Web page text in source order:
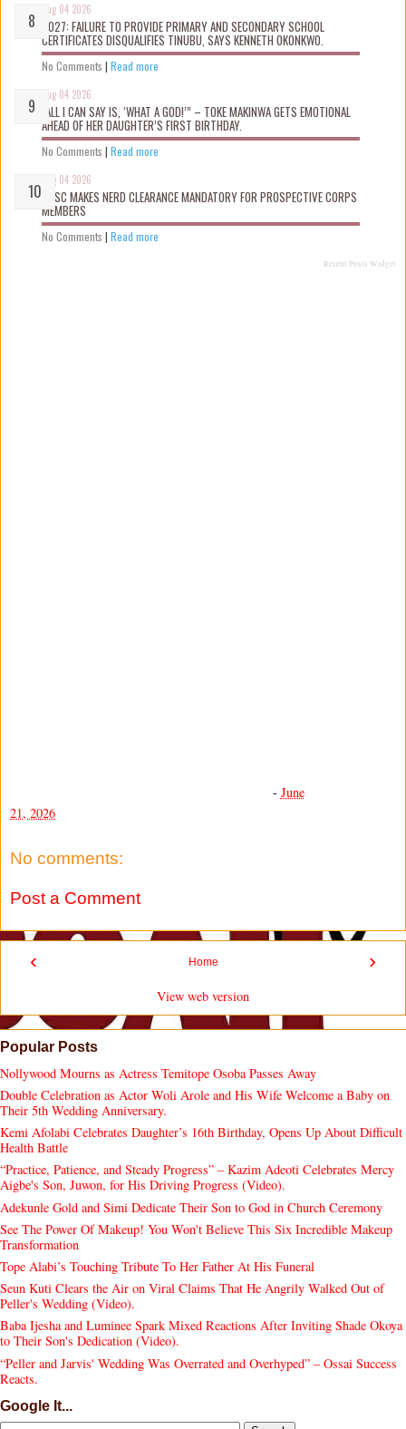
Aug 04 2026
2027: FAILURE TO PROVIDE PRIMARY AND SECONDARY SCHOOL
CERTIFICATES DISQUALIFIES TINUBU, SAYS KENNETH OKONKWO.
No Comments | Read more
Aug 04 2026
“ALL I CAN SAY IS, ‘WHAT A GOD!’” – TOKE MAKINWA GETS EMOTIONAL
AHEAD OF HER DAUGHTER’S FIRST BIRTHDAY.
No Comments | Read more
Aug 04 2026
NYSC MAKES NERD CLEARANCE MANDATORY FOR PROSPECTIVE CORPS
MEMBERS
No Comments | Read more
Recent Posts Widget
- June
21, 2026
No comments:
Post a Comment
‹ ›
Home
View web version
Popular Posts
Nollywood Mourns as Actress Temitope Osoba Passes Away
Double Celebration as Actor Woli Arole and His Wife Welcome a Baby on
Their 5th Wedding Anniversary.
Kemi Afolabi Celebrates Daughter’s 16th Birthday, Opens Up About Difficult
Health Battle
“Practice, Patience, and Steady Progress” – Kazim Adeoti Celebrates Mercy
Aigbe's Son, Juwon, for His Driving Progress (Video).
Adekunle Gold and Simi Dedicate Their Son to God in Church Ceremony
See The Power Of Makeup! You Won't Believe This Six Incredible Makeup
Transformation
Tope Alabi’s Touching Tribute To Her Father At His Funeral
Seun Kuti Clears the Air on Viral Claims That He Angrily Walked Out of
Peller's Wedding (Video).
Baba Ijesha and Luminee Spark Mixed Reactions After Inviting Shade Okoya
to Their Son's Dedication (Video).
“Peller and Jarvis' Wedding Was Overrated and Overhyped” – Ossai Success
Reacts.
Google It...